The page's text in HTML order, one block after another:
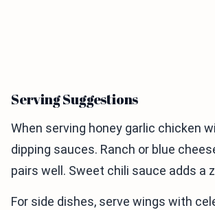
Serving Suggestions
When serving honey garlic chicken
dipping sauces. Ranch or blue
pairs well. Sweet chili sauce adds a
For side dishes, serve wings with